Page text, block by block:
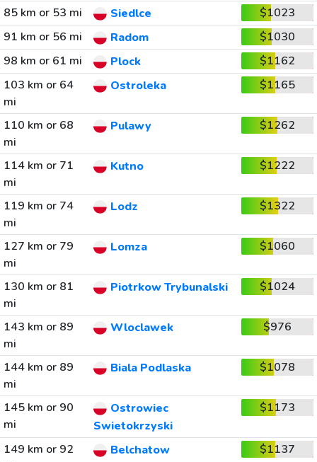
85 km or 53 mi
Siedlce
$1023
91 km or 56 mi
Radom
$1030
98 km or 61 mi
Plock
$1162
103 km or 64
mi
Ostroleka $1165
110 km or 68
mi
Pulawy $1262
114 km or 71
mi
Kutno $1222
119 km or 74
mi
Lodz $1322
127 km or 79
mi
Lomza $1060
130 km or 81
mi
Piotrkow Trybunalski $1024
143 km or 89
mi
Wloclawek $976
144 km or 89
mi
Biala Podlaska $1078
145 km or 90
mi
Ostrowiec
Swietokrzyski
$1173
149 km or 92
Belchatow $1137